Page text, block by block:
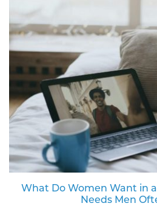
What Do Women Want in
Needs Men